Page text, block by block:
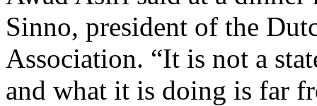
Sinno, president of the
Association. “It is not a
and what it is doing is far